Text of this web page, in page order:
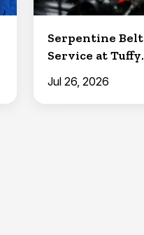
Serpentine Belt
Service at Tuffy
Jul 26, 2026